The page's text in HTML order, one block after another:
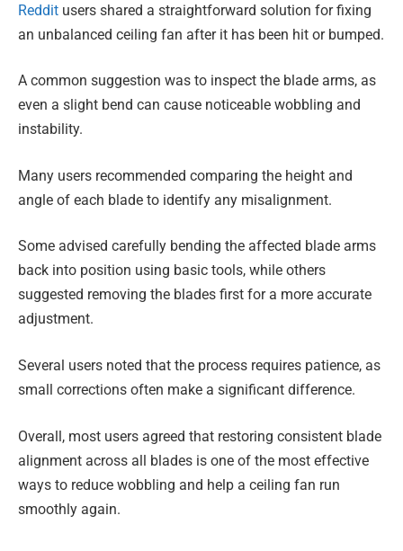
Reddit users shared a straightforward solution for fixing
an unbalanced ceiling fan after it has been hit or bumped.
A common suggestion was to inspect the blade arms, as
even a slight bend can cause noticeable wobbling and
instability.
Many users recommended comparing the height and
angle of each blade to identify any misalignment.
Some advised carefully bending the affected blade arms
back into position using basic tools, while others
suggested removing the blades first for a more accurate
adjustment.
Several users noted that the process requires patience, as
small corrections often make a significant difference.
Overall, most users agreed that restoring consistent blade
alignment across all blades is one of the most effective
ways to reduce wobbling and help a ceiling fan run
smoothly again.